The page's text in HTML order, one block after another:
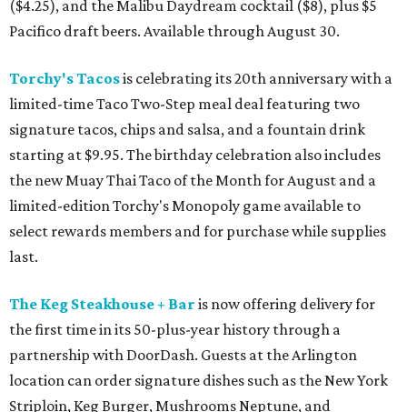
($4.25), and the Malibu Daydream cocktail ($8), plus $5
Pacifico draft beers. Available through August 30.
Torchy's Tacosis celebrating its 20th anniversary with a
limited-time Taco Two-Step meal deal featuring two
signature tacos, chips and salsa, and a fountain drink
starting at $9.95. The birthday celebration also includes
the new Muay Thai Taco of the Month for August and a
limited-edition Torchy's Monopoly game available to
select rewards members and for purchase while supplies
last.
The Keg Steakhouse + Bar is now offering delivery for
the first time in its 50-plus-year history through a
partnership with DoorDash. Guests at the Arlington
location can order signature dishes such as the New York
Striploin, Keg Burger, Mushrooms Neptune, and